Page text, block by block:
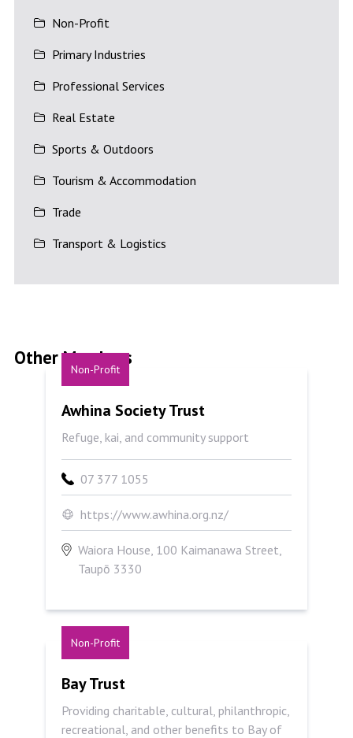
Non-Profit
Primary Industries
Professional Services
Real Estate
Sports & Outdoors
Tourism & Accommodation
Trade
Transport & Logistics
Other Members
Non-Profit
Awhina Society Trust
Refuge, kai, and community support
07 377 1055
https://www.awhina.org.nz/
Waiora House, 100 Kaimanawa Street,
Taupō 3330
Non-Profit
Bay Trust
Providing charitable, cultural, philanthropic,
recreational, and other benefits to Bay of